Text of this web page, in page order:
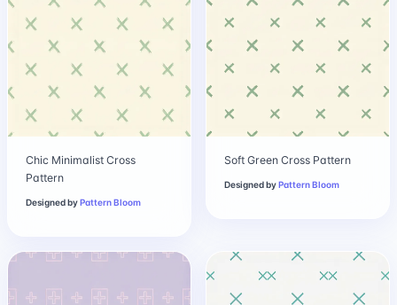
Chic Minimalist Cross
Pattern
Designed byPattern Bloom
Soft Green Cross Pattern
Designed byPattern Bloom